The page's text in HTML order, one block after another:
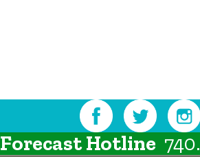
Forecast Hotline